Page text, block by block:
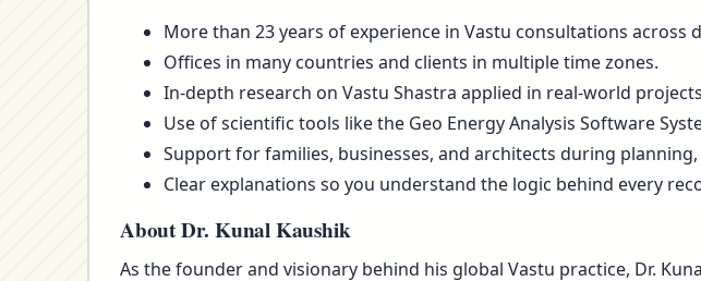
More than 23 years of experience in Vastu consultations across
Offices in many countries and clients in multiple time zones.
In-depth research on Vastu Shastra applied in real-world
Use of scientific tools like the Geo Energy Analysis Software
Support for families, businesses, and architects during
Clear explanations so you understand the logic behind every
About Dr. Kunal Kaushik
As the founder and visionary behind his global Vastu practice, Dr.